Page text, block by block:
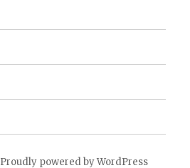
Proudly powered by WordPress